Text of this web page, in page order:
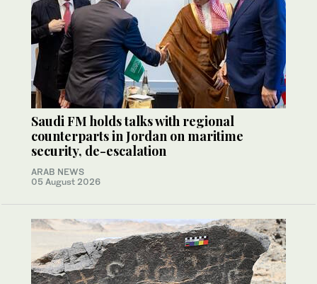
Saudi FM holds talks with regional
counterparts in Jordan on maritime
security, de-escalation
ARAB NEWS
05 August 2026